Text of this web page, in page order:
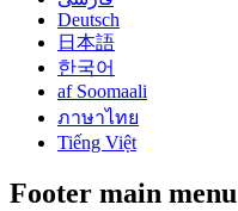
Deutsch
日本語
한국어
af Soomaali
ภาษาไทย
Tiếng Việt
Footer main menu